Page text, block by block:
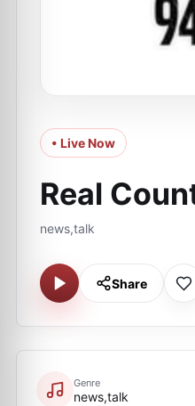
• Live Now
Real
news,talk
Share
Genre
news,talk